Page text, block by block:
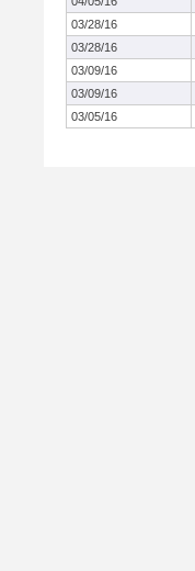
03/28/16
03/28/16
03/09/16
03/09/16
03/05/16